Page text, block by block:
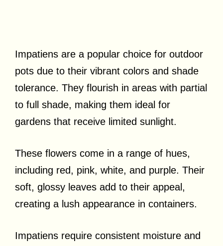
Impatiens are a popular choice for outdoor
pots due to their vibrant colors and shade
tolerance. They flourish in areas with partial
to full shade, making them ideal for
gardens that receive limited sunlight.
These flowers come in a range of hues,
including red, pink, white, and purple. Their
soft, glossy leaves add to their appeal,
creating a lush appearance in containers.
Impatiens require consistent moisture and